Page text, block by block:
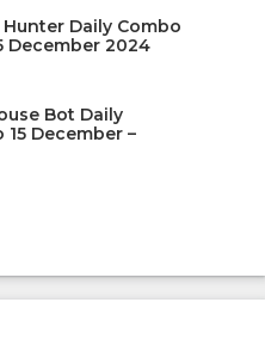
Hunter Daily Combo
December 2024
Bot Daily
15 December –